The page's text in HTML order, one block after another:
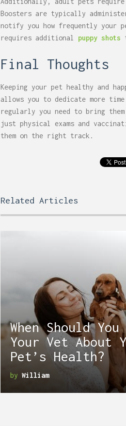
Boosters are typically
notify you how frequently your
requires additional puppy shots
Final Thoughts
Keeping your pet healthy and
allows you to dedicate more
regularly you need to bring
just physical exams and
them on the right track.
Related Articles
When Should
Your Vet About
Pet’s Health?
by William